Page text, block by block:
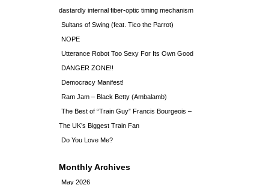
dastardly internal fiber-optic timing mechanism
Sultans of Swing (feat. Tico the Parrot)
NOPE
Utterance Robot Too Sexy For Its Own Good
DANGER ZONE!!
Democracy Manifest!
Ram Jam – Black Betty (Ambalamb)
The Best of “Train Guy” Francis Bourgeois –
The UK’s Biggest Train Fan
Do You Love Me?
Monthly Archives
May 2026